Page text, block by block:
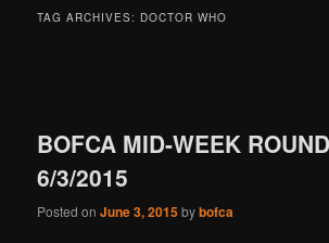
TAG ARCHIVES: DOCTOR WHO
BOFCA MID-WEEK
6/3/2015
Posted onJune 3, 2015bybofca